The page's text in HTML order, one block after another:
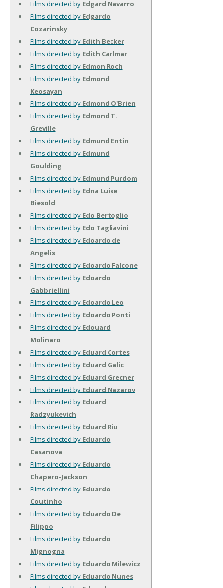
Films directed by Edgard Navarro
Films directed by Edgardo
Cozarinsky
Films directed by Edith Becker
Films directed by Edith Carlmar
Films directed by Edmon Roch
Films directed by Edmond
Keosayan
Films directed by Edmond O'Brien
Films directed by Edmond T.
Greville
Films directed by Edmund Entin
Films directed by Edmund
Goulding
Films directed by Edmund Purdom
Films directed by Edna Luise
Biesold
Films directed by Edo Bertoglio
Films directed by Edo Tagliavini
Films directed by Edoardo de
Angelis
Films directed by Edoardo Falcone
Films directed by Edoardo
Gabbriellini
Films directed by Edoardo Leo
Films directed by Edoardo Ponti
Films directed by Edouard
Molinaro
Films directed by Eduard Cortes
Films directed by Eduard Galic
Films directed by Eduard Grecner
Films directed by Eduard Nazarov
Films directed by Eduard
Radzyukevich
Films directed by Eduard Riu
Films directed by Eduardo
Casanova
Films directed by Eduardo
Chapero-Jackson
Films directed by Eduardo
Coutinho
Films directed by Eduardo De
Filippo
Films directed by Eduardo
Mignogna
Films directed by Eduardo Milewicz
Films directed by Eduardo Nunes